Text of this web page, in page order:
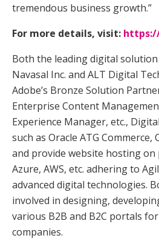
tremendous business growth.”
For more details, visit:
Both the leading digital
Navasal Inc. and ALT Digital
Adobe’s Bronze Solution
Enterprise Content
Experience Manager, etc.,
such as Oracle ATG Commerce,
and provide website hosting on
Azure, AWS, etc. adhering to
advanced digital technologies.
involved in designing,
various B2B and B2C portals
companies.